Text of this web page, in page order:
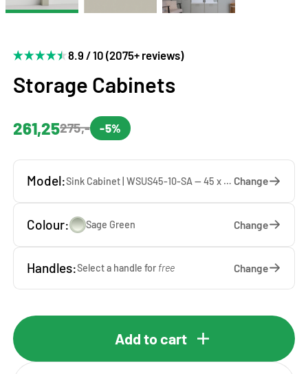
8.9 / 10 (2075+ reviews)
Storage Cabinets
261,25275,- -5%
Model: Sink Cabinet | WSUS45-10-SA — 45 x 92 x 65 cm Change
Colour: Sage Green Change
Handles:Select a handle for free Change
Add to cart